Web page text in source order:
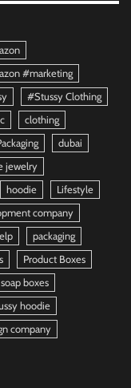
#marketing
#Stussy Clothing
clothing
dubai
jewelry
hoodie
Lifestyle
company
packaging
Product Boxes
soap boxes
hoodie
company